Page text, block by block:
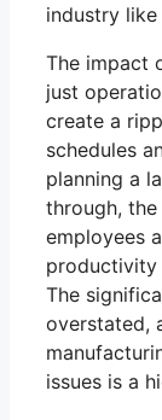
industry like
The impact
just
create a
schedules
planning a
through,
employees
productivity
The
overstated,
issues is a